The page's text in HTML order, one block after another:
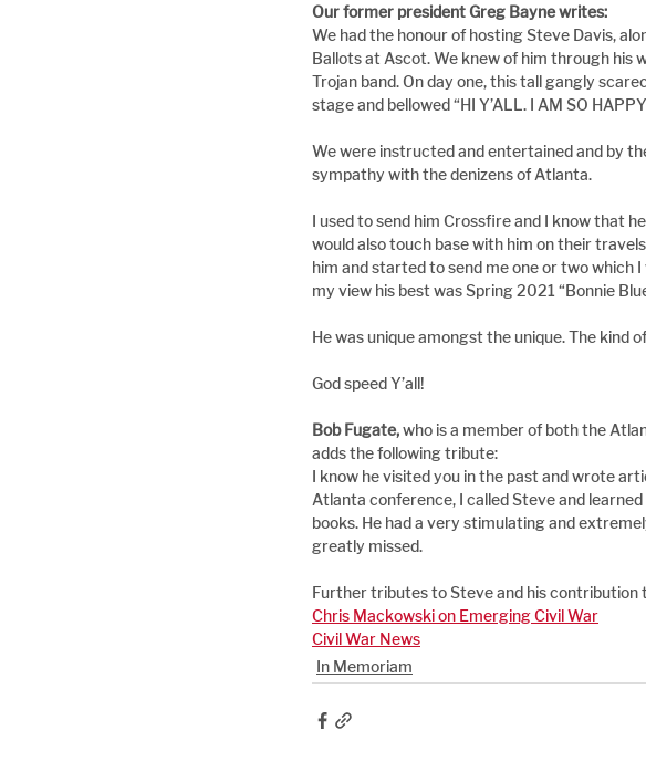
Our former president Greg Bayne writes:
We had the honour of hosting Steve Davis,
Ballots at Ascot. We knew of him through his
Trojan band. On day one, this tall gangly
stage and bellowed “HI Y’ALL. I AM SO
We were instructed and entertained and by
sympathy with the denizens of Atlanta.
I used to send him Crossfire and I know that
would also touch base with him on their
him and started to send me one or two which
my view his best was Spring 2021 “Bonnie
He was unique amongst the unique. The kind
God speed Y’all!
Bob Fugate, who is a member of both the
adds the following tribute:
I know he visited you in the past and wrote
Atlanta conference, I called Steve and
books. He had a very stimulating and
greatly missed.
Further tributes to Steve and his contribution
Chris Mackowski on Emerging Civil War
Civil War News
In Memoriam